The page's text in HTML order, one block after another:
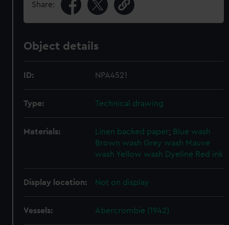
Share:
Object details
ID: NPA4521
Type: Technical drawing
Materials: Linen backed paper; Blue wash
Brown wash Grey wash Mauve
wash Yellow wash Dyeline Red ink
Display location: Not on display
Vessels: Abercrombie (1942)